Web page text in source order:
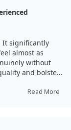
It significantly
almost as
without
and bolsters
Read More